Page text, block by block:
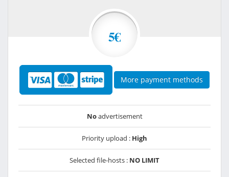
5€
More payment methods
Noadvertisement
Priority upload : High
Selected file-hosts : NO LIMIT